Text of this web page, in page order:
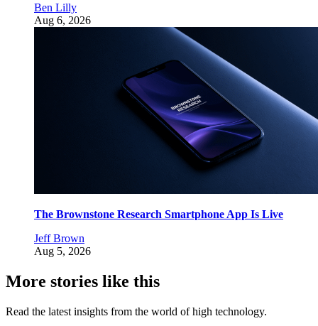
Ben Lilly
Aug 6, 2026
The Brownstone Research Smartphone App Is Live
Jeff Brown
Aug 5, 2026
More stories like this
Read the latest insights from the world of high technology.